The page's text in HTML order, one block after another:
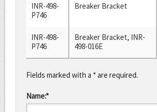
INR-498-
P746
Breaker Bracket
INR-498-
P746
Breaker Bracket, INR-
498-016E
Fields marked with a * are required.
Name:*